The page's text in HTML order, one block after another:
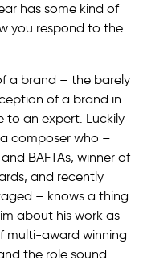
has some kind of
you respond to the
a brand – the barely
of a brand in
to an expert. Luckily
composer who –
BAFTAs, winner of
and recently
– knows a thing
about his work as
multi-award winning
the role sound